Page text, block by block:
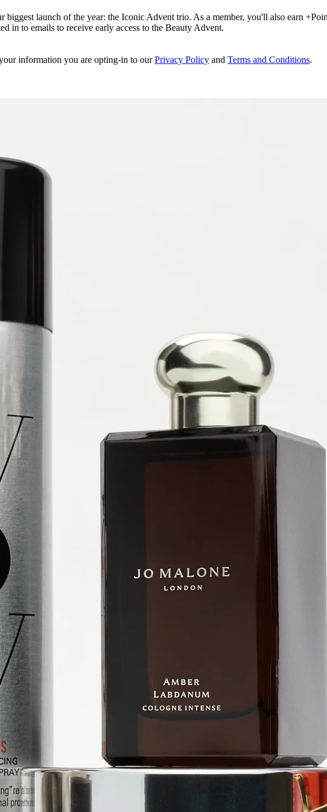
biggest launch of the year: the Iconic Advent trio. As a member, you'll also earn
in to emails to receive early access to the Beauty Advent.
information you are opting-in to ourPrivacy Policy and Terms and Conditions.